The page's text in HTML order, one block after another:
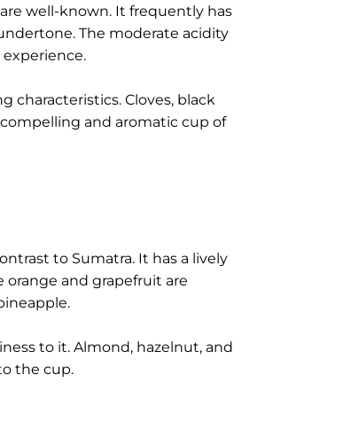
well-known. It frequently has
The moderate acidity
characteristics. Cloves, black
and aromatic cup of
to Sumatra. It has a lively
orange and grapefruit are
to it. Almond, hazelnut, and
the cup.